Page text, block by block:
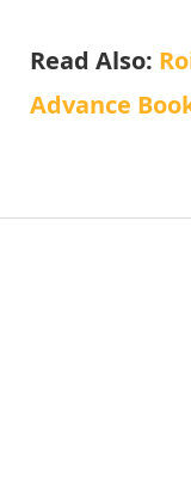
Read Also:
Advance